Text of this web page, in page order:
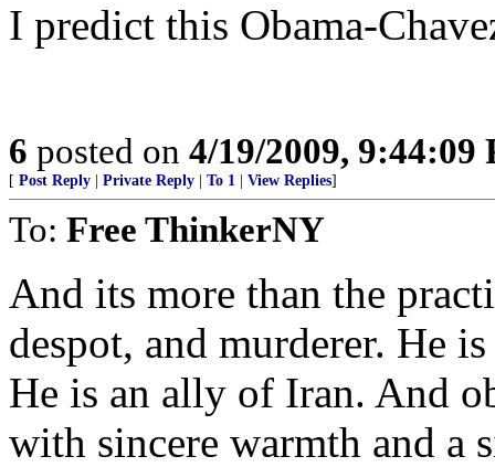
I predict this Obama-
6 posted on 4/19/2009, 9:44:09
[ Post Reply Private Reply To 1 View Replies]
To: Free ThinkerNY
And its more than the
despot, and murderer. He
He is an ally of Iran. And
with sincere warmth and a